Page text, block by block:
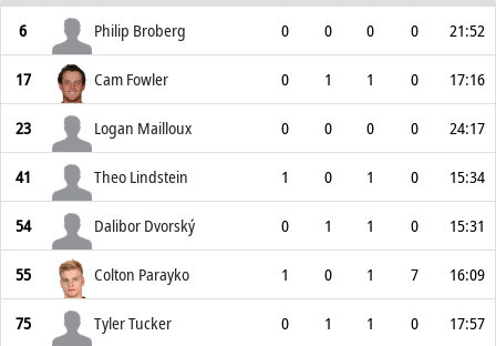
6
Philip Broberg 0 0 0 0 21:52
17 Cam Fowler 0 1 1 0 17:16
23 Logan Mailloux 0 0 0 0 24:17
41 Theo Lindstein 1 0 1 0 15:34
54 Dalibor Dvorský 0 1 1 0 15:31
55 Colton Parayko 1 0 1 7 16:09
75 Tyler Tucker 0 1 1 0 17:57